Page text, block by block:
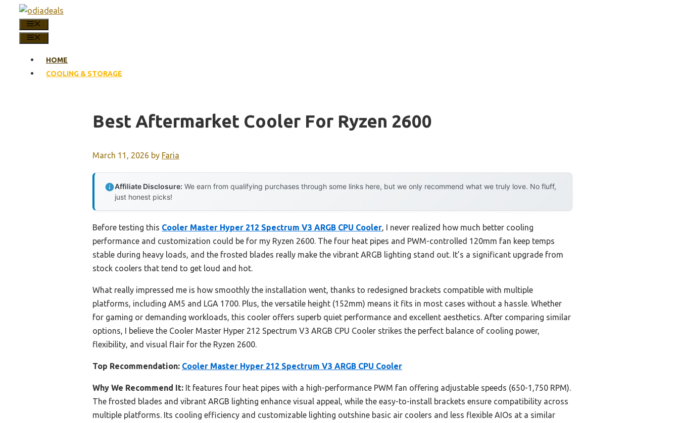
content
HOME
COOLING & STORAGE
Best Aftermarket Cooler For Ryzen 2600
March 11, 2026 by Faria
Affiliate Disclosure: We earn from qualifying purchases through some links here, but we only recommend what we truly love. No fluff,
just honest picks!
Before testing this Cooler Master Hyper 212 Spectrum V3 ARGB CPU Cooler, I never realized how much better cooling
performance and customization could be for my Ryzen 2600. The four heat pipes and PWM-controlled 120mm fan keep temps
stable during heavy loads, and the frosted blades really make the vibrant ARGB lighting stand out. It’s a significant upgrade from
stock coolers that tend to get loud and hot.
What really impressed me is how smoothly the installation went, thanks to redesigned brackets compatible with multiple
platforms, including AM5 and LGA 1700. Plus, the versatile height (152mm) means it fits in most cases without a hassle. Whether
for gaming or demanding workloads, this cooler offers superb quiet performance and excellent aesthetics. After comparing similar
options, I believe the Cooler Master Hyper 212 Spectrum V3 ARGB CPU Cooler strikes the perfect balance of cooling power,
flexibility, and visual flair for the Ryzen 2600.
Top Recommendation: Cooler Master Hyper 212 Spectrum V3 ARGB CPU Cooler
Why We Recommend It: It features four heat pipes with a high-performance PWM fan offering adjustable speeds (650-1,750 RPM).
The frosted blades and vibrant ARGB lighting enhance visual appeal, while the easy-to-install brackets ensure compatibility across
multiple platforms. Its cooling efficiency and customizable lighting outshine basic air coolers and less flexible AIOs at a similar